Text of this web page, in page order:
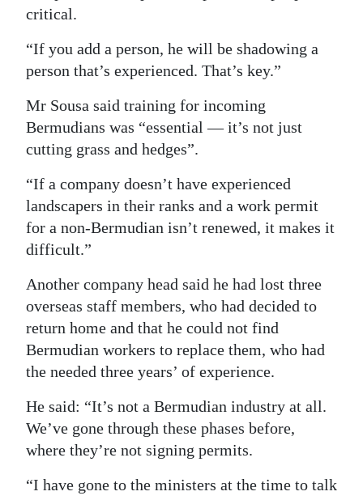
critical.
“If you add a person, he will be shadowing a
person that’s experienced. That’s key.”
Mr Sousa said training for incoming
Bermudians was “essential — it’s not just
cutting grass and hedges”.
“If a company doesn’t have experienced
landscapers in their ranks and a work permit
for a non-Bermudian isn’t renewed, it makes it
difficult.”
Another company head said he had lost three
overseas staff members, who had decided to
return home and that he could not find
Bermudian workers to replace them, who had
the needed three years’ of experience.
He said: “It’s not a Bermudian industry at all.
We’ve gone through these phases before,
where they’re not signing permits.
“I have gone to the ministers at the time to talk